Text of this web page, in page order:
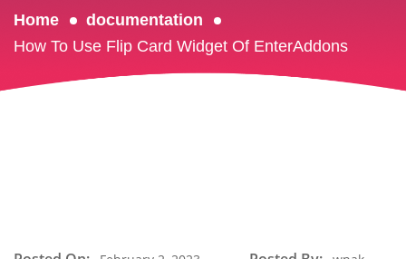
Home
documentation
How To Use Flip Card Widget Of EnterAddons